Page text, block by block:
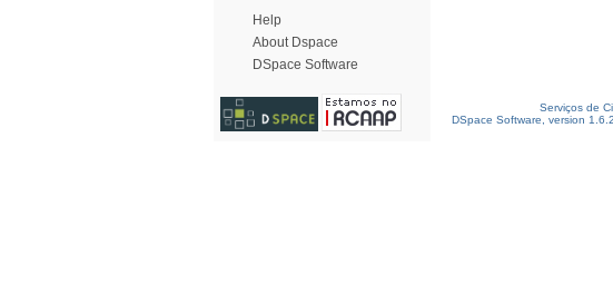
Help
About Dspace
DSpace Software
Serviços de
DSpace Software, version 1.6.2